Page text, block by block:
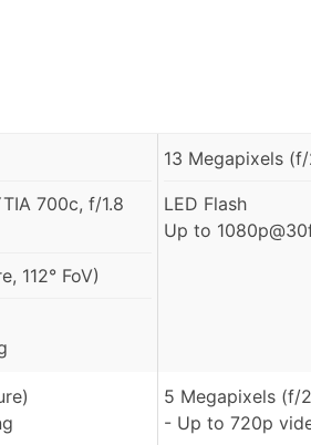
700c, f/1.8
112° FoV)
13 Megapixels
LED Flash
Up to
5 Megapixels (f/
- Up to 720p